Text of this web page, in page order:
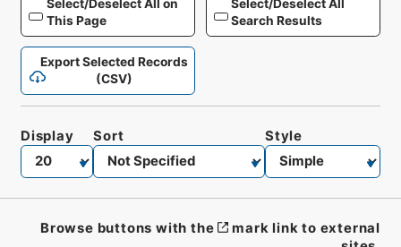
Select/Deselect All on
This Page
Select/Deselect All
Search Results
Export Selected Records
(CSV)
Display Sort Style
Browse buttons with the
mark link to external